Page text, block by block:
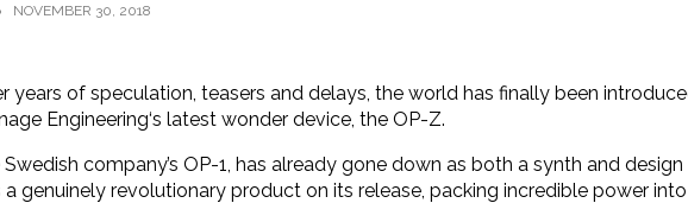
NOVEMBER 30, 2018
years of speculation, teasers and delays, the world has finally been
Engineering‘s latest wonder device, the OP-Z.
Swedish company’s OP-1, has already gone down as both a synth and design
a genuinely revolutionary product on its release, packing incredible power